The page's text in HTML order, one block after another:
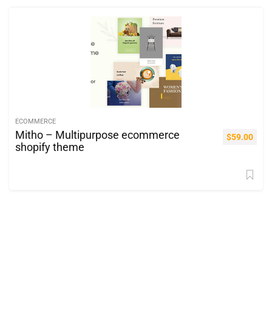
ECOMMERCE
Mitho – Multipurpose ecommerce
shopify theme
$59.00